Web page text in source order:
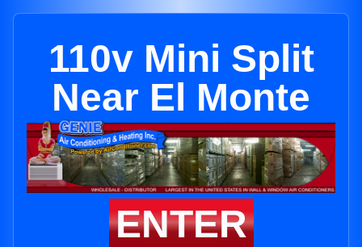
110v Mini Split
Near El Monte
ENTER